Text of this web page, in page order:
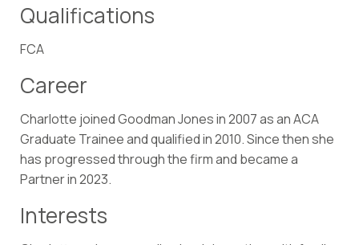
Qualifications
FCA
Career
Charlotte joined Goodman Jones in 2007 as an ACA
Graduate Trainee and qualified in 2010. Since then she
has progressed through the firm and became a
Partner in 2023.
Interests